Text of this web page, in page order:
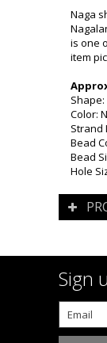
Naga
is one
item
Color:
Strand
Bead
Bead
Hole
Sign